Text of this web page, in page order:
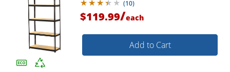
(10)
$119.99/each
Add to Cart